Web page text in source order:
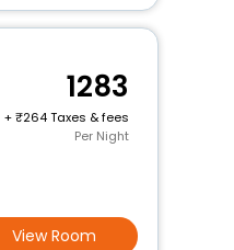
1283
+
264 Taxes & fees
Per Night
View Room